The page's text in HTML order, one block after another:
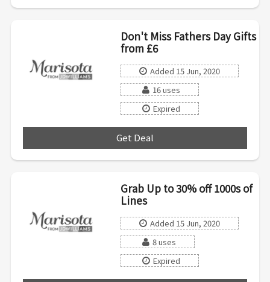
Don't Miss Fathers Day Gifts
from £6
Added 15 Jun, 2020
16 uses
Expired
Get Deal
Grab Up to 30% off 1000s of
Lines
Added 15 Jun, 2020
8 uses
Expired